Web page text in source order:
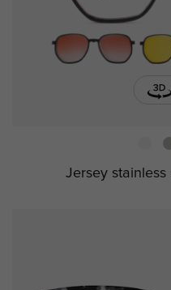
Jersey stainless